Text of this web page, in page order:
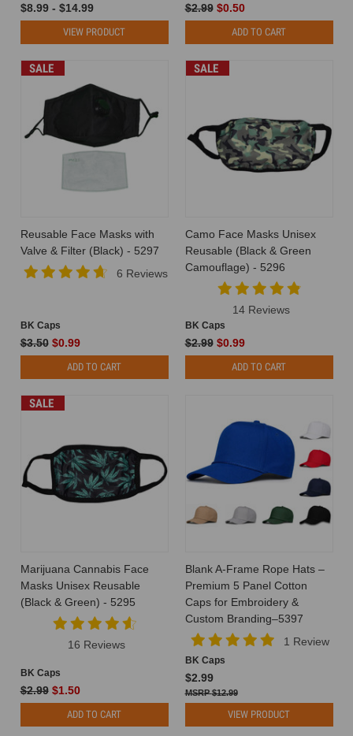
$8.99 - $14.99
VIEW PRODUCT
$2.99 $0.50
ADD TO CART
SALE
Reusable Face Masks with
Valve & Filter (Black) - 5297
6 Reviews
BK Caps
$3.50 $0.99
ADD TO CART
SALE
Camo Face Masks Unisex
Reusable (Black & Green
Camouflage) - 5296
14 Reviews
BK Caps
$2.99 $0.99
ADD TO CART
SALE
Marijuana Cannabis Face
Masks Unisex Reusable
(Black & Green) - 5295
16 Reviews
BK Caps
$2.99 $1.50
ADD TO CART
Blank A-Frame Rope Hats –
Premium 5 Panel Cotton
Caps for Embroidery &
Custom Branding–5397
1 Review
BK Caps
$2.99
$12.99
VIEW PRODUCT